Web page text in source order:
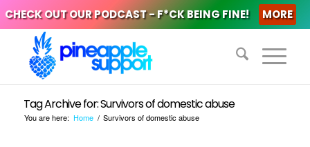
CHECK OUT OUR PODCAST - F*CK BEING FINE! MORE
Tag Archive for: Survivors of domestic abuse
You are here: Home / Survivors of domestic abuse